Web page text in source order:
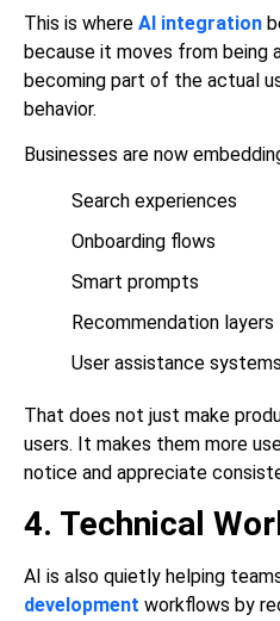
This is where AI integration
because it moves from being
becoming part of the actual
behavior.
Businesses are now
Search experiences
Onboarding flows
Smart prompts
Recommendation layers
User assistance systems
That does not just make
users. It makes them more
notice and appreciate
4. Technical
AI is also quietly helping
development workflows by